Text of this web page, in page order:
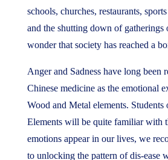
schools, churches, restaurants,
and the shutting down of
wonder that society has reached a
Anger and Sadness have long been
Chinese medicine as the emotional
Wood and Metal elements. Students
Elements will be quite familiar with
emotions appear in our lives, we
to unlocking the pattern of dis-ease